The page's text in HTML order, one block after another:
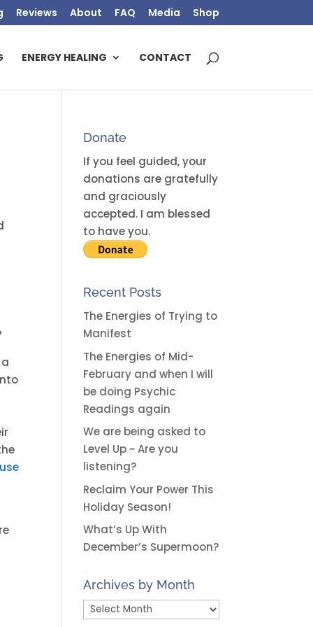
Reviews About FAQ Media Shop
ENERGY HEALING CONTACT
Donate
If you feel guided, your
donations are gratefully
and graciously
accepted. I am blessed
to have you.
Recent Posts
The Energies of Trying to
Manifest
The Energies of Mid-
February and when I will
be doing Psychic
Readings again
We are being asked to
Level Up ~ Are you
listening?
Reclaim Your Power This
Holiday Season!
What’s Up With
December’s Supermoon?
Archives by Month
Archives